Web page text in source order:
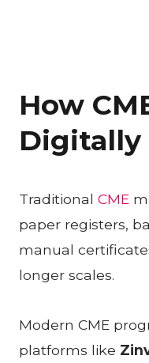
How
Digitally
Traditional CME
paper registers,
manual
longer scales.
Modern CME
platforms like